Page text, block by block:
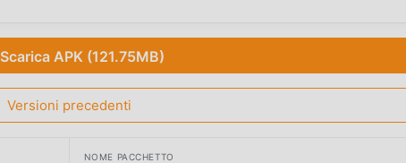
Scarica APK (121.75MB)
Versioni precedenti
NOME PACCHETTO